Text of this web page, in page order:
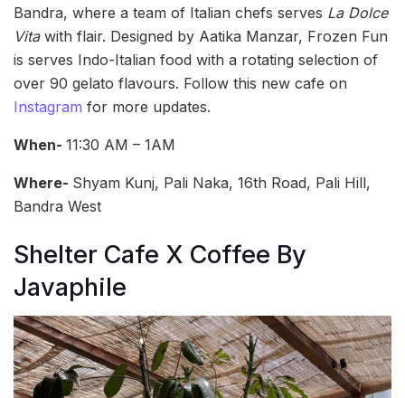
Bandra, where a team of Italian chefs serves La Dolce
Vitawith flair. Designed by Aatika Manzar, Frozen Fun
is serves Indo-Italian food with a rotating selection of
over 90 gelato flavours. Follow this new cafe on
Instagram for more updates.
When- 11:30 AM – 1AM
Where- Shyam Kunj, Pali Naka, 16th Road, Pali Hill,
Bandra West
Shelter Cafe X Coffee By
Javaphile